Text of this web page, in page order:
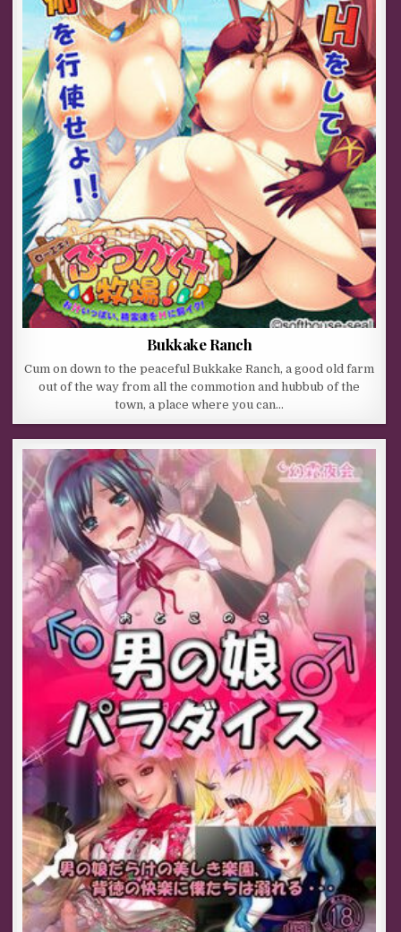
Bukkake Ranch
Cum on down to the peaceful Bukkake Ranch, a good old farm
out of the way from all the commotion and hubbub of the
town, a place where you can…